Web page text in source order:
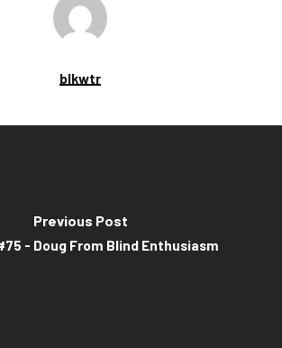
blkwtr
Previous Post
- Doug From Blind Enthusiasm